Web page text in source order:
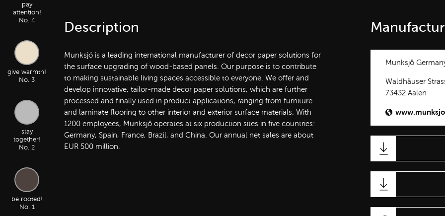
pay
attention!
No. 4
give warmth!
No. 3
stay
together!
No. 2
be rooted!
No. 1
Description
Munksjö is a leading international manufacturer of decor paper solutions for
the surface upgrading of wood-based panels. Our purpose is to contribute
to making sustainable living spaces accessible to everyone. We offer and
develop innovative, tailor-made decor paper solutions, which are further
processed and finally used in product applications, ranging from furniture
and laminate flooring to other interior and exterior surface materials. With
1200 employees, Munksjö operates at six production sites in five countries:
Germany, Spain, France, Brazil, and China. Our annual net sales are about
EUR 500 million.
Munksjö
Waldhäuser
73432 Aalen